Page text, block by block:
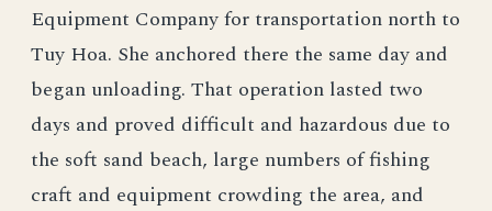
Equipment Company for transportation north to
Tuy Hoa. She anchored there the same day and
began unloading. That operation lasted two
days and proved difficult and hazardous due to
the soft sand beach, large numbers of fishing
craft and equipment crowding the area, and